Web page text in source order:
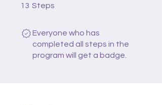
13 Steps
Everyone who has
completed all steps in the
program will get a badge.